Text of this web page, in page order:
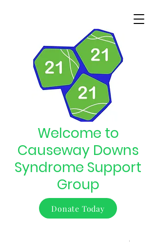
Welcome to
Causeway Downs
Syndrome Support
Group
Donate Today